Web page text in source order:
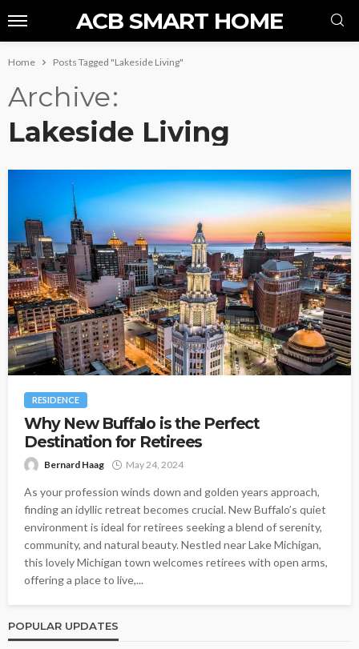
ACB SMART HOME
Home Posts Tagged "Lakeside Living"
Archive
Lakeside Living
RESIDENCE
Why New Buffalo is the Perfect
Destination for Retirees
Bernard Haag May 24, 2024
As your profession winds down and golden years approach,
finding an idyllic retreat becomes crucial. New Buffalo’s quiet
environment is ideal for retirees seeking a blend of serenity,
community, and natural beauty. Nestled near Lake Michigan,
this lovely Michigan town welcomes retirees with open arms,
offering a place to live,...
POPULAR UPDATES